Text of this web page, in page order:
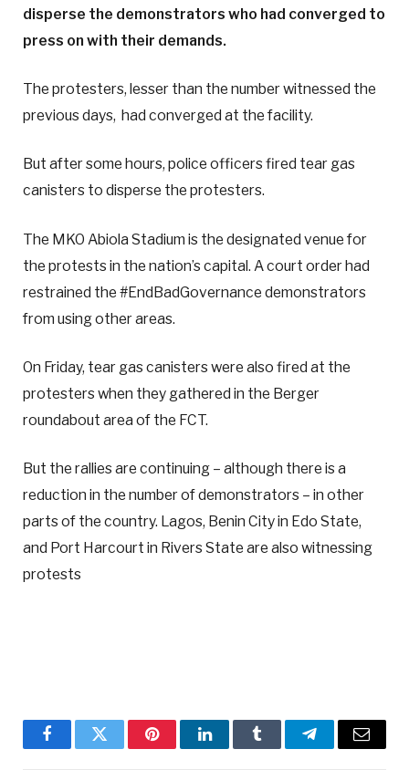
disperse the demonstrators who had converged to
press on with their demands.
The protesters, lesser than the number witnessed the
previous days, had converged at the facility.
But after some hours, police officers fired tear gas
canisters to disperse the protesters.
The MKO Abiola Stadium is the designated venue for
the protests in the nation’s capital. A court order had
restrained the #EndBadGovernance demonstrators
from using other areas.
On Friday, tear gas canisters were also fired at the
protesters when they gathered in the Berger
roundabout area of the FCT.
But the rallies are continuing – although there is a
reduction in the number of demonstrators – in other
parts of the country. Lagos, Benin City in Edo State,
and Port Harcourt in Rivers State are also witnessing
protests
FacebookTwitter PinterestLinkedInTumblr TelegramEmail